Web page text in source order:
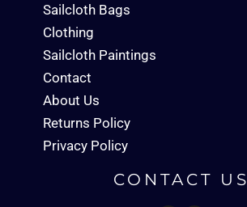
Sailcloth Bags
Clothing
Sailcloth Paintings
Contact
About Us
Returns Policy
Privacy Policy
CONTACT US